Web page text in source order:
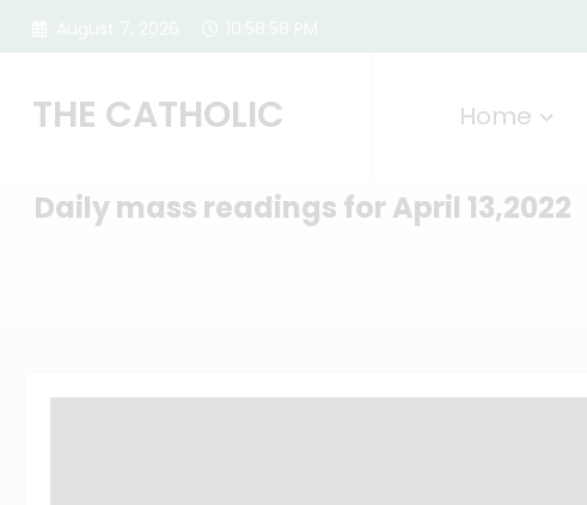
THE CATHOLIC Home
Daily mass readings for April 13,2022